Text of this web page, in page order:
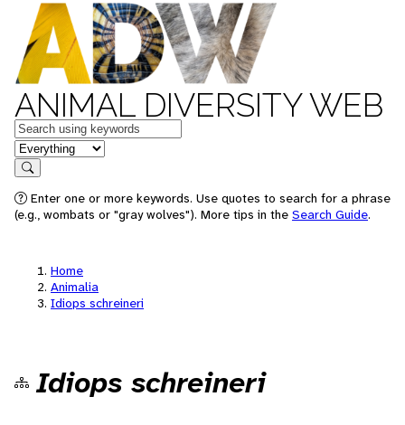
ANIMAL DIVERSITY WEB
Keywords
in feature
Search
Enter one or more keywords. Use quotes to search for a phrase
(e.g., wombats or "gray wolves"). More tips in the Search Guide.
Home
Animalia
Idiops schreineri
Idiops schreineri